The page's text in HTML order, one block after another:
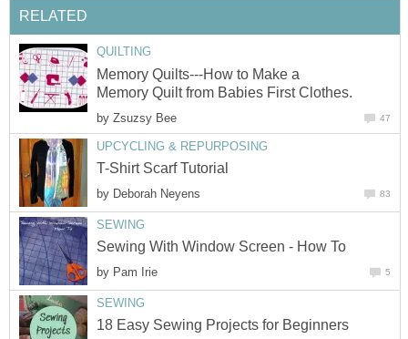
RELATED
QUILTING
Memory Quilts---How to Make a
Memory Quilt from Babies First Clothes.
by Zsuzsy Bee 47
UPCYCLING & REPURPOSING
T-Shirt Scarf Tutorial
by Deborah Neyens 83
SEWING
Sewing With Window Screen - How To
by Pam Irie 5
SEWING
18 Easy Sewing Projects for Beginners